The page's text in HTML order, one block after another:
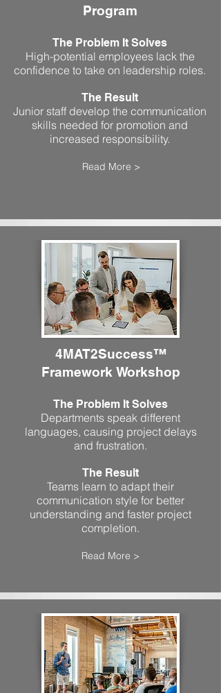
Program
The Problem It Solves
High-potential employees lack the
confidence to take on leadership roles.
The Result
Junior staff develop the communication
skills needed for promotion and
increased responsibility.
Read More >
4MAT2Success™
Framework Workshop
The Problem It Solves
Departments speak different
languages, causing project delays
and frustration.
The Result
Teams learn to adapt their
communication style for better
understanding and faster project
completion.
Read More >